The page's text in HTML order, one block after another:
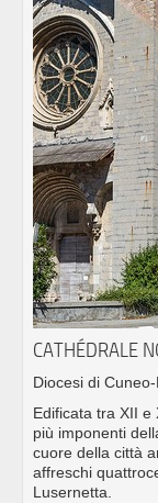
CATHÉDRALE
Diocesi di
Edificata tra XII
più imponenti
cuore della città
affreschi
Lusernetta.